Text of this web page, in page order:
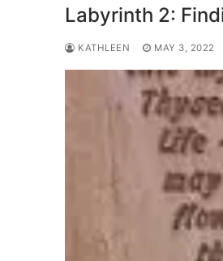
Labyrinth 2:
KATHLEEN MAY 3, 2022